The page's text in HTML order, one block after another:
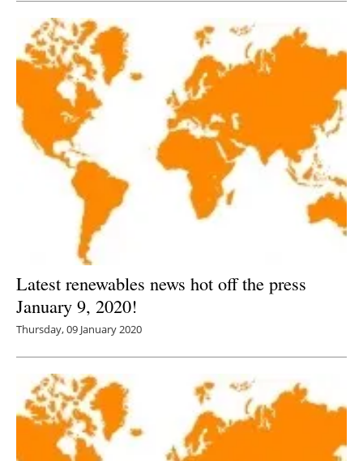
Latest renewables news hot off the press
January 9, 2020!
Thursday, 09 January 2020